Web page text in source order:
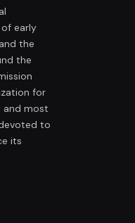
early
the
the
for
and most
to
its